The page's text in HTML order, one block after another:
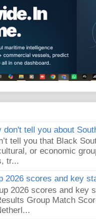
don't tell you about
tell you that Black
or economic
tr...
2026 scores and key
2026 scores and key
Group Match